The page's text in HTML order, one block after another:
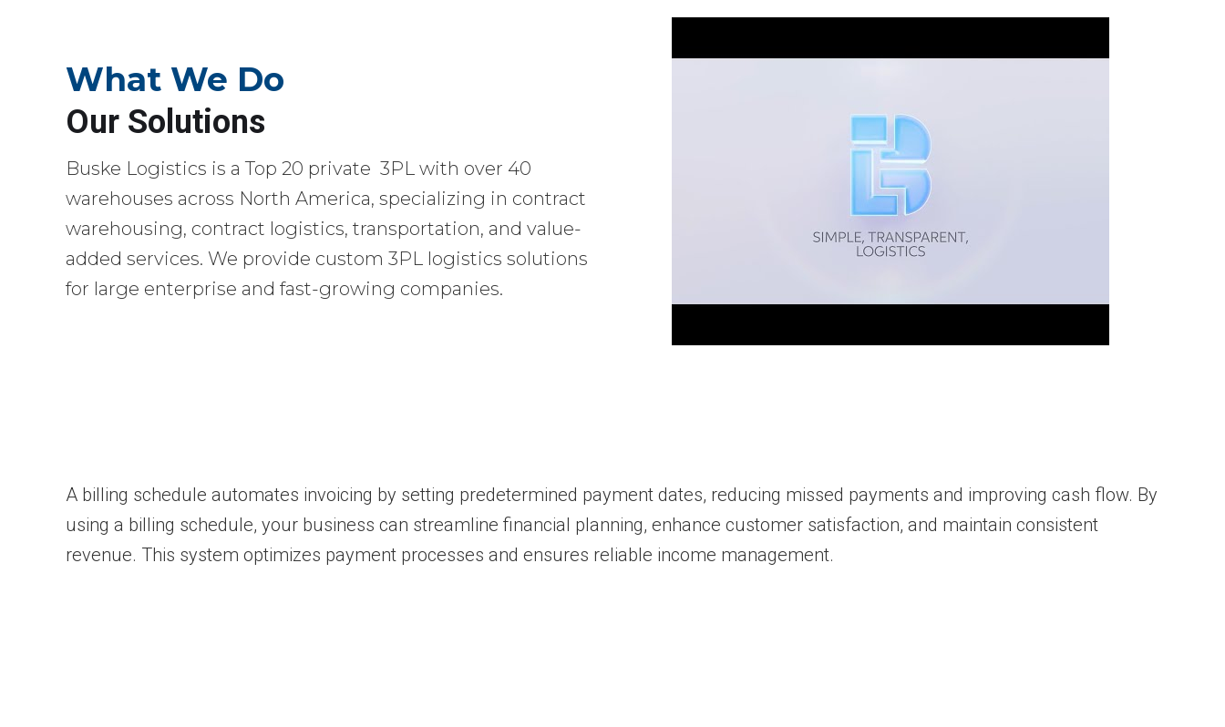
What We Do
Our Solutions
Buske Logistics is a Top 20 private 3PL with over 40
warehouses across North America, specializing in contract
warehousing, contract logistics, transportation, and value-
added services. We provide custom 3PL logistics solutions
for large enterprise and fast-growing companies.
A billing schedule automates invoicing by setting predetermined payment dates, reducing missed payments and improving cash flow. By
using a billing schedule, your business can streamline financial planning, enhance customer satisfaction, and maintain consistent
revenue. This system optimizes payment processes and ensures reliable income management.